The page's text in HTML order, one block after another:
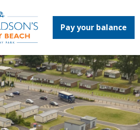
Pay your balance